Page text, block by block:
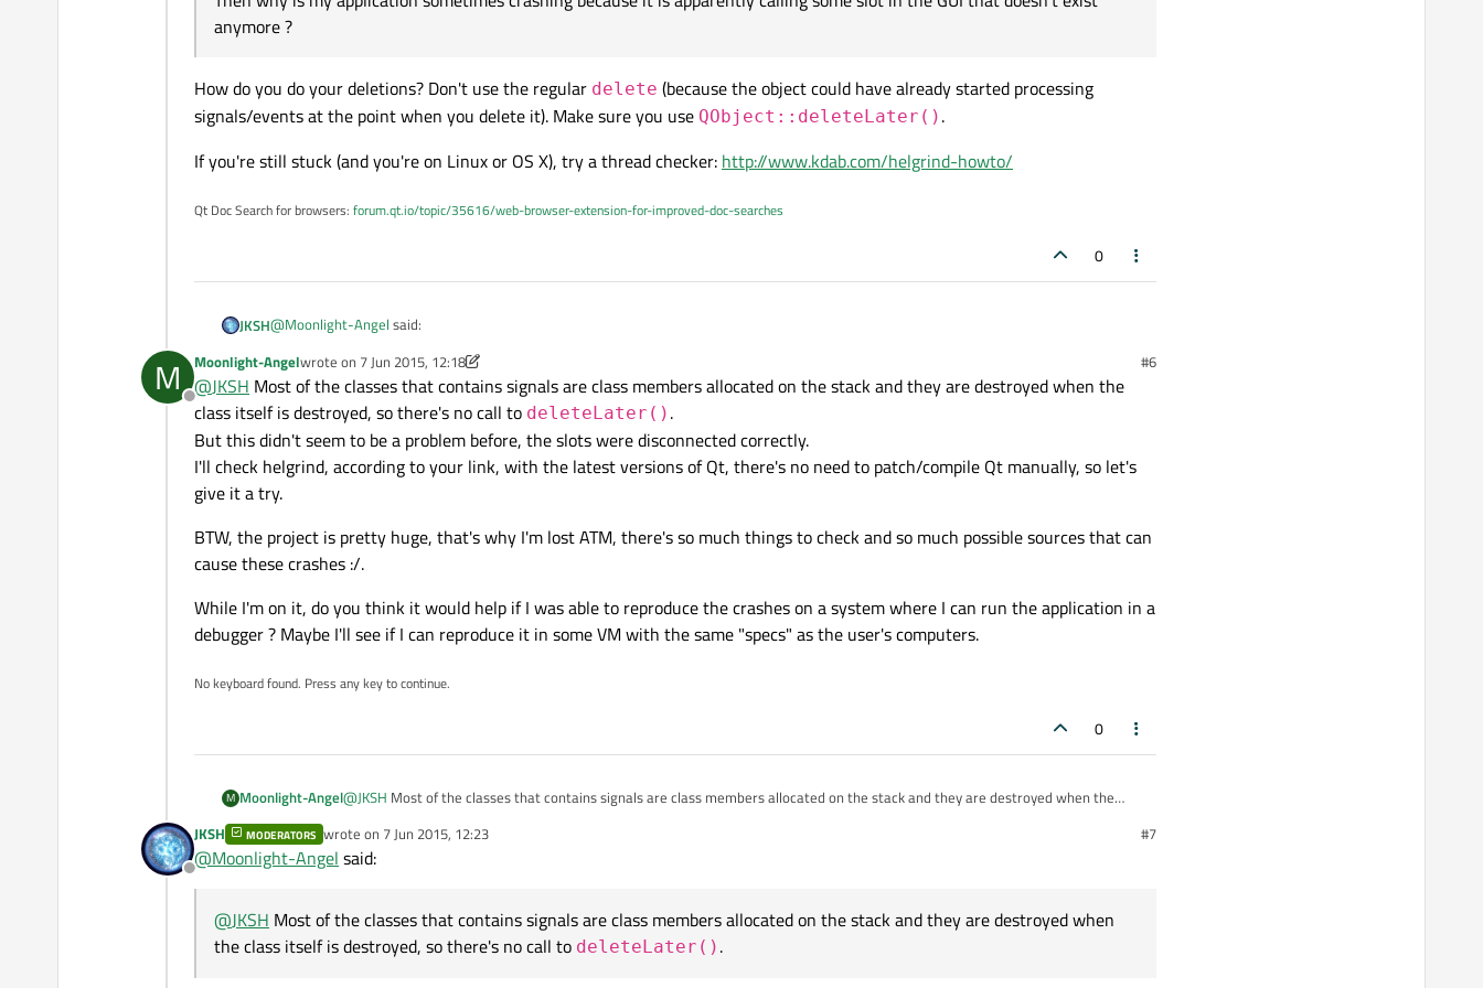
QueuedConnection.
anymore ?
How do you do your deletions? Don't use the regular delete (because the object could have already started processing
signals/events at the point when you delete it). Make sure you use QObject::deleteLater() .
If you're still stuck (and you're on Linux or OS X), try a thread checker: http://www.kdab.com/helgrind-howto/
Qt Doc Search for browsers: forum.qt.io/topic/35616/web-browser-extension-for-improved-doc-searches
0
JKSH@Moonlight-Angel said:
when one class is destroyed, all the slots connected to signals from this class are disconnected too, right ?
That's right.
How do you do your deletions? Don't use the regular
If you're still stuck (and you're on Linux or OS X), try a thread checker: http://www.kdab.com/helgrind-howto/
M
Offline
Moonlight-Angelwrote on 7 Jun 2015, 12:18
last edited by Moonlight-Angel #6
@JKSH Most of the classes that contains signals are class members allocated on the stack and they are destroyed when the
class itself is destroyed, so there's no call to deleteLater() .
But this didn't seem to be a problem before, the slots were disconnected correctly.
I'll check helgrind, according to your link, with the latest versions of Qt, there's no need to patch/compile Qt manually, so let's
give it a try.
BTW, the project is pretty huge, that's why I'm lost ATM, there's so much things to check and so much possible sources that can
cause these crashes :/.
While I'm on it, do you think it would help if I was able to reproduce the crashes on a system where I can run the application in a
debugger ? Maybe I'll see if I can reproduce it in some VM with the same "specs" as the user's computers.
No keyboard found. Press any key to continue.
0
M Moonlight-Angel@JKSH Most of the classes that contains signals are class members allocated on the stack and they are destroyed when the
But this didn't seem to be a problem before, the slots were disconnected correctly.
I'll check helgrind, according to your link, with the latest versions of Qt, there's no need to patch/compile Qt manually, so let's give
BTW, the project is pretty huge, that's why I'm lost ATM, there's so much things to check and so much possible sources that can
cause these crashes :/.
Offline
JKSH MODERATORS wrote on 7 Jun 2015, 12:23
last edited by #7
@Moonlight-Angel said:
@JKSH Most of the classes that contains signals are class members allocated on the stack and they are destroyed when
the class itself is destroyed, so there's no call to deleteLater() .